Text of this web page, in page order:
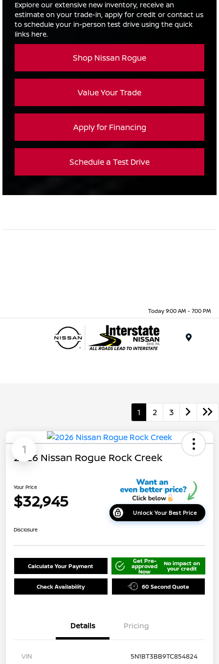
Explore our extensive new inventory, receive an
estimate on your trade-in, apply for credit or contact us
to schedule your in-person test drive using the quick
links here.
Shop Nissan Rogue
Value Your Trade
Apply for Financing
Schedule a Test Drive